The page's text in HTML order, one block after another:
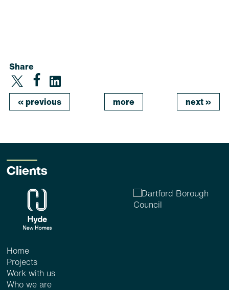
Share
« previous more next »
Clients
Home
Projects
Work with us
Who we are